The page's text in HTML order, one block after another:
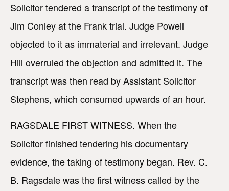
Solicitor tendered a transcript of the testimony of
Jim Conley at the Frank trial. Judge Powell
objected to it as immaterial and irrelevant. Judge
Hill overruled the objection and admitted it. The
transcript was then read by Assistant Solicitor
Stephens, which consumed upwards of an hour.
RAGSDALE FIRST WITNESS. When the
Solicitor finished tendering his documentary
evidence, the taking of testimony began. Rev. C.
B. Ragsdale was the first witness called by the